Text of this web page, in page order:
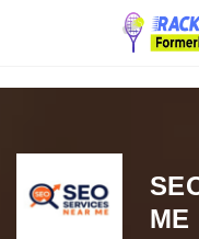
Navigation
ME